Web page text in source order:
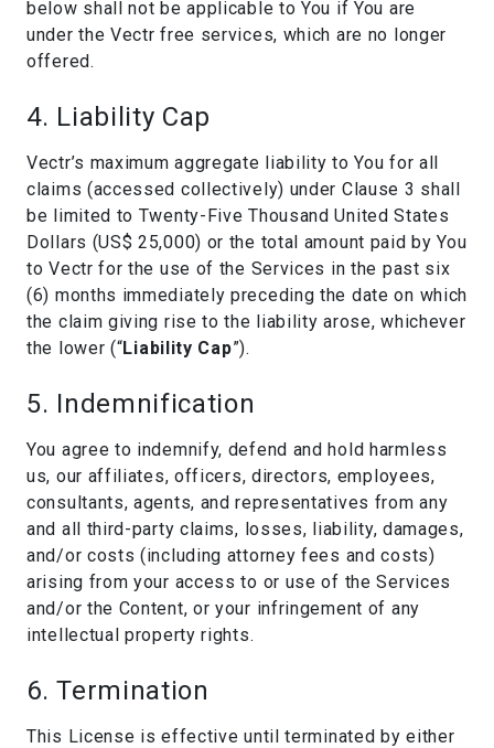
below shall not be applicable to You if You are
under the Vectr free services, which are no longer
offered.
4. Liability Cap
Vectr’s maximum aggregate liability to You for all
claims (accessed collectively) under Clause 3 shall
be limited to Twenty-Five Thousand United States
Dollars (US$ 25,000) or the total amount paid by You
to Vectr for the use of the Services in the past six
(6) months immediately preceding the date on which
the claim giving rise to the liability arose, whichever
the lower (“Liability Cap”).
5. Indemnification
You agree to indemnify, defend and hold harmless
us, our affiliates, officers, directors, employees,
consultants, agents, and representatives from any
and all third-party claims, losses, liability, damages,
and/or costs (including attorney fees and costs)
arising from your access to or use of the Services
and/or the Content, or your infringement of any
intellectual property rights.
6. Termination
This License is effective until terminated by either